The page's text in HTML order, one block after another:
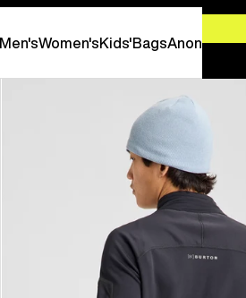
Men'sWomen'sKids'BagsAnon